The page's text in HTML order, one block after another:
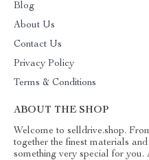
Blog
About Us
Contact Us
Privacy Policy
Terms & Conditions
ABOUT THE SHOP
Welcome to selldrive.shop.
together the finest materials
something very special for